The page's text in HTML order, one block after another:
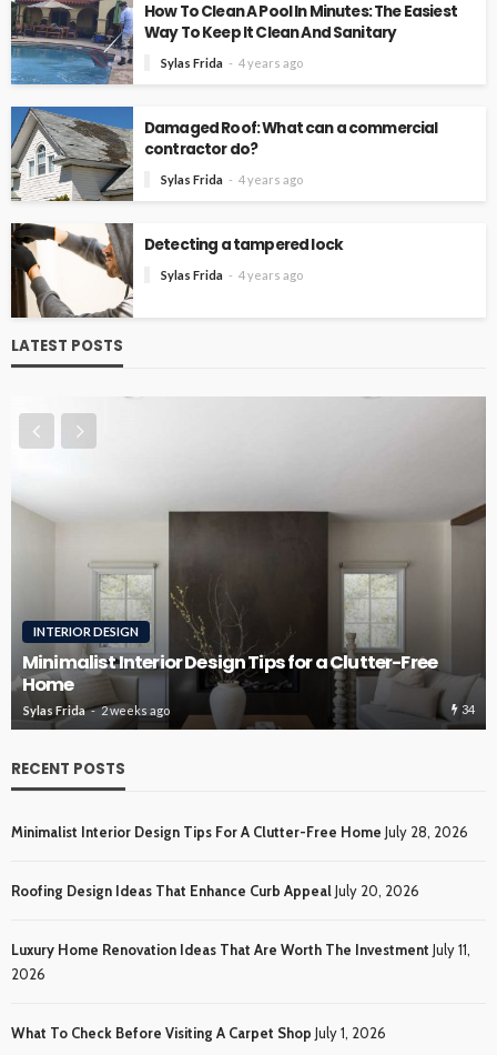
How To Clean A Pool In Minutes: The Easiest
Way To Keep It Clean And Sanitary
Sylas Frida 4 years ago
Damaged Roof: What can a commercial
contractor do?
Sylas Frida 4 years ago
Detecting a tampered lock
Sylas Frida 4 years ago
LATEST POSTS
INTERIOR DESIGN
Minimalist Interior Design Tips for a Clutter-Free
Home
Sylas Frida 2 weeks ago 34
RECENT POSTS
Minimalist Interior Design Tips For A Clutter-Free Home July 28, 2026
Roofing Design Ideas That Enhance Curb AppealJuly 20, 2026
Luxury Home Renovation Ideas That Are Worth The Investment July 11,
2026
What To Check Before Visiting A Carpet Shop July 1, 2026